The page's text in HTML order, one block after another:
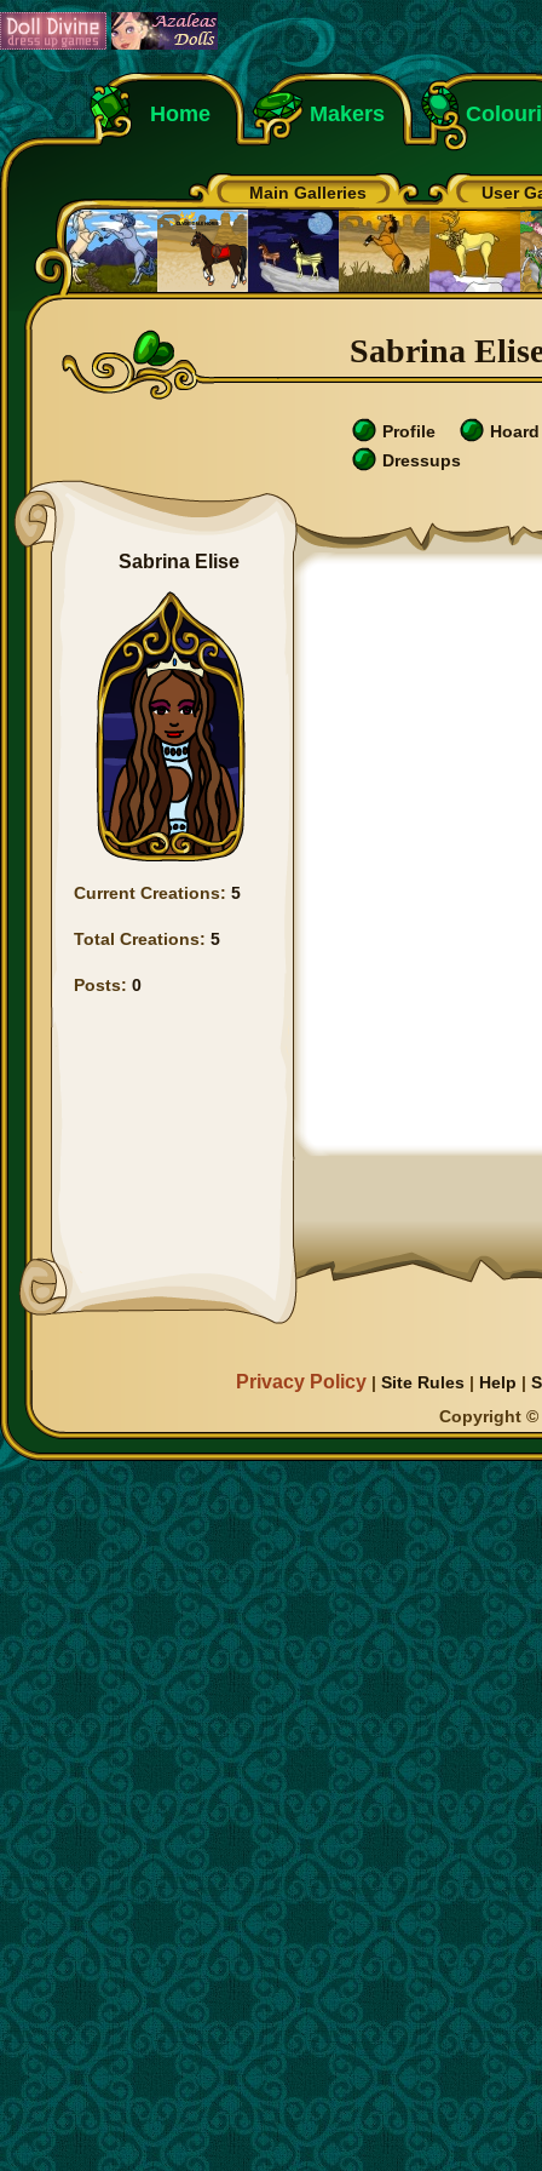
Home Makers
Main Galleries User
Sabrina
Profile
Hoard
Dressups
Sabrina Elise
Current Creations: 5
Total Creations: 5
Posts: 0
Privacy Policy |Site Rules | Help |
Copyright ©